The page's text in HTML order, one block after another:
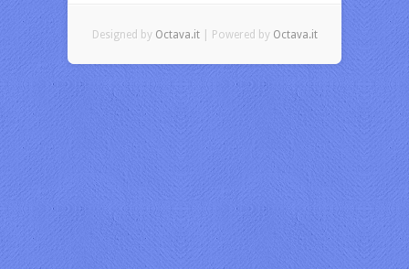
Designed by Octava.it| Powered by Octava.it